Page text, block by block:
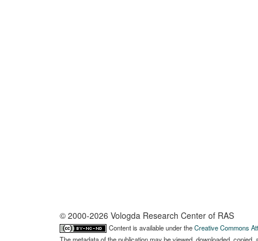
© 2000-2026 Vologda Research Center of RAS
Content is available under theCreative Commons